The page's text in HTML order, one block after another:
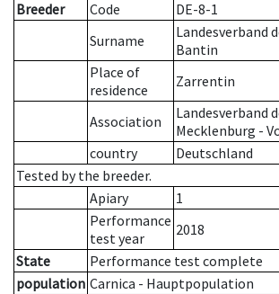
Breeder
Code
DE-8-1
Surname
Landesverband
Bantin
Place of
residence
Zarrentin
Association
Landesverband
Mecklenburg -
country
Deutschland
Tested by the breeder.
Apiary
1
Performance
test year
2018
State
Performance test complete
population Carnica - Hauptpopulation